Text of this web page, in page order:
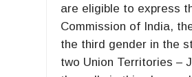
are eligible to express
Commission of India,
the third gender in the
two Union Territories –